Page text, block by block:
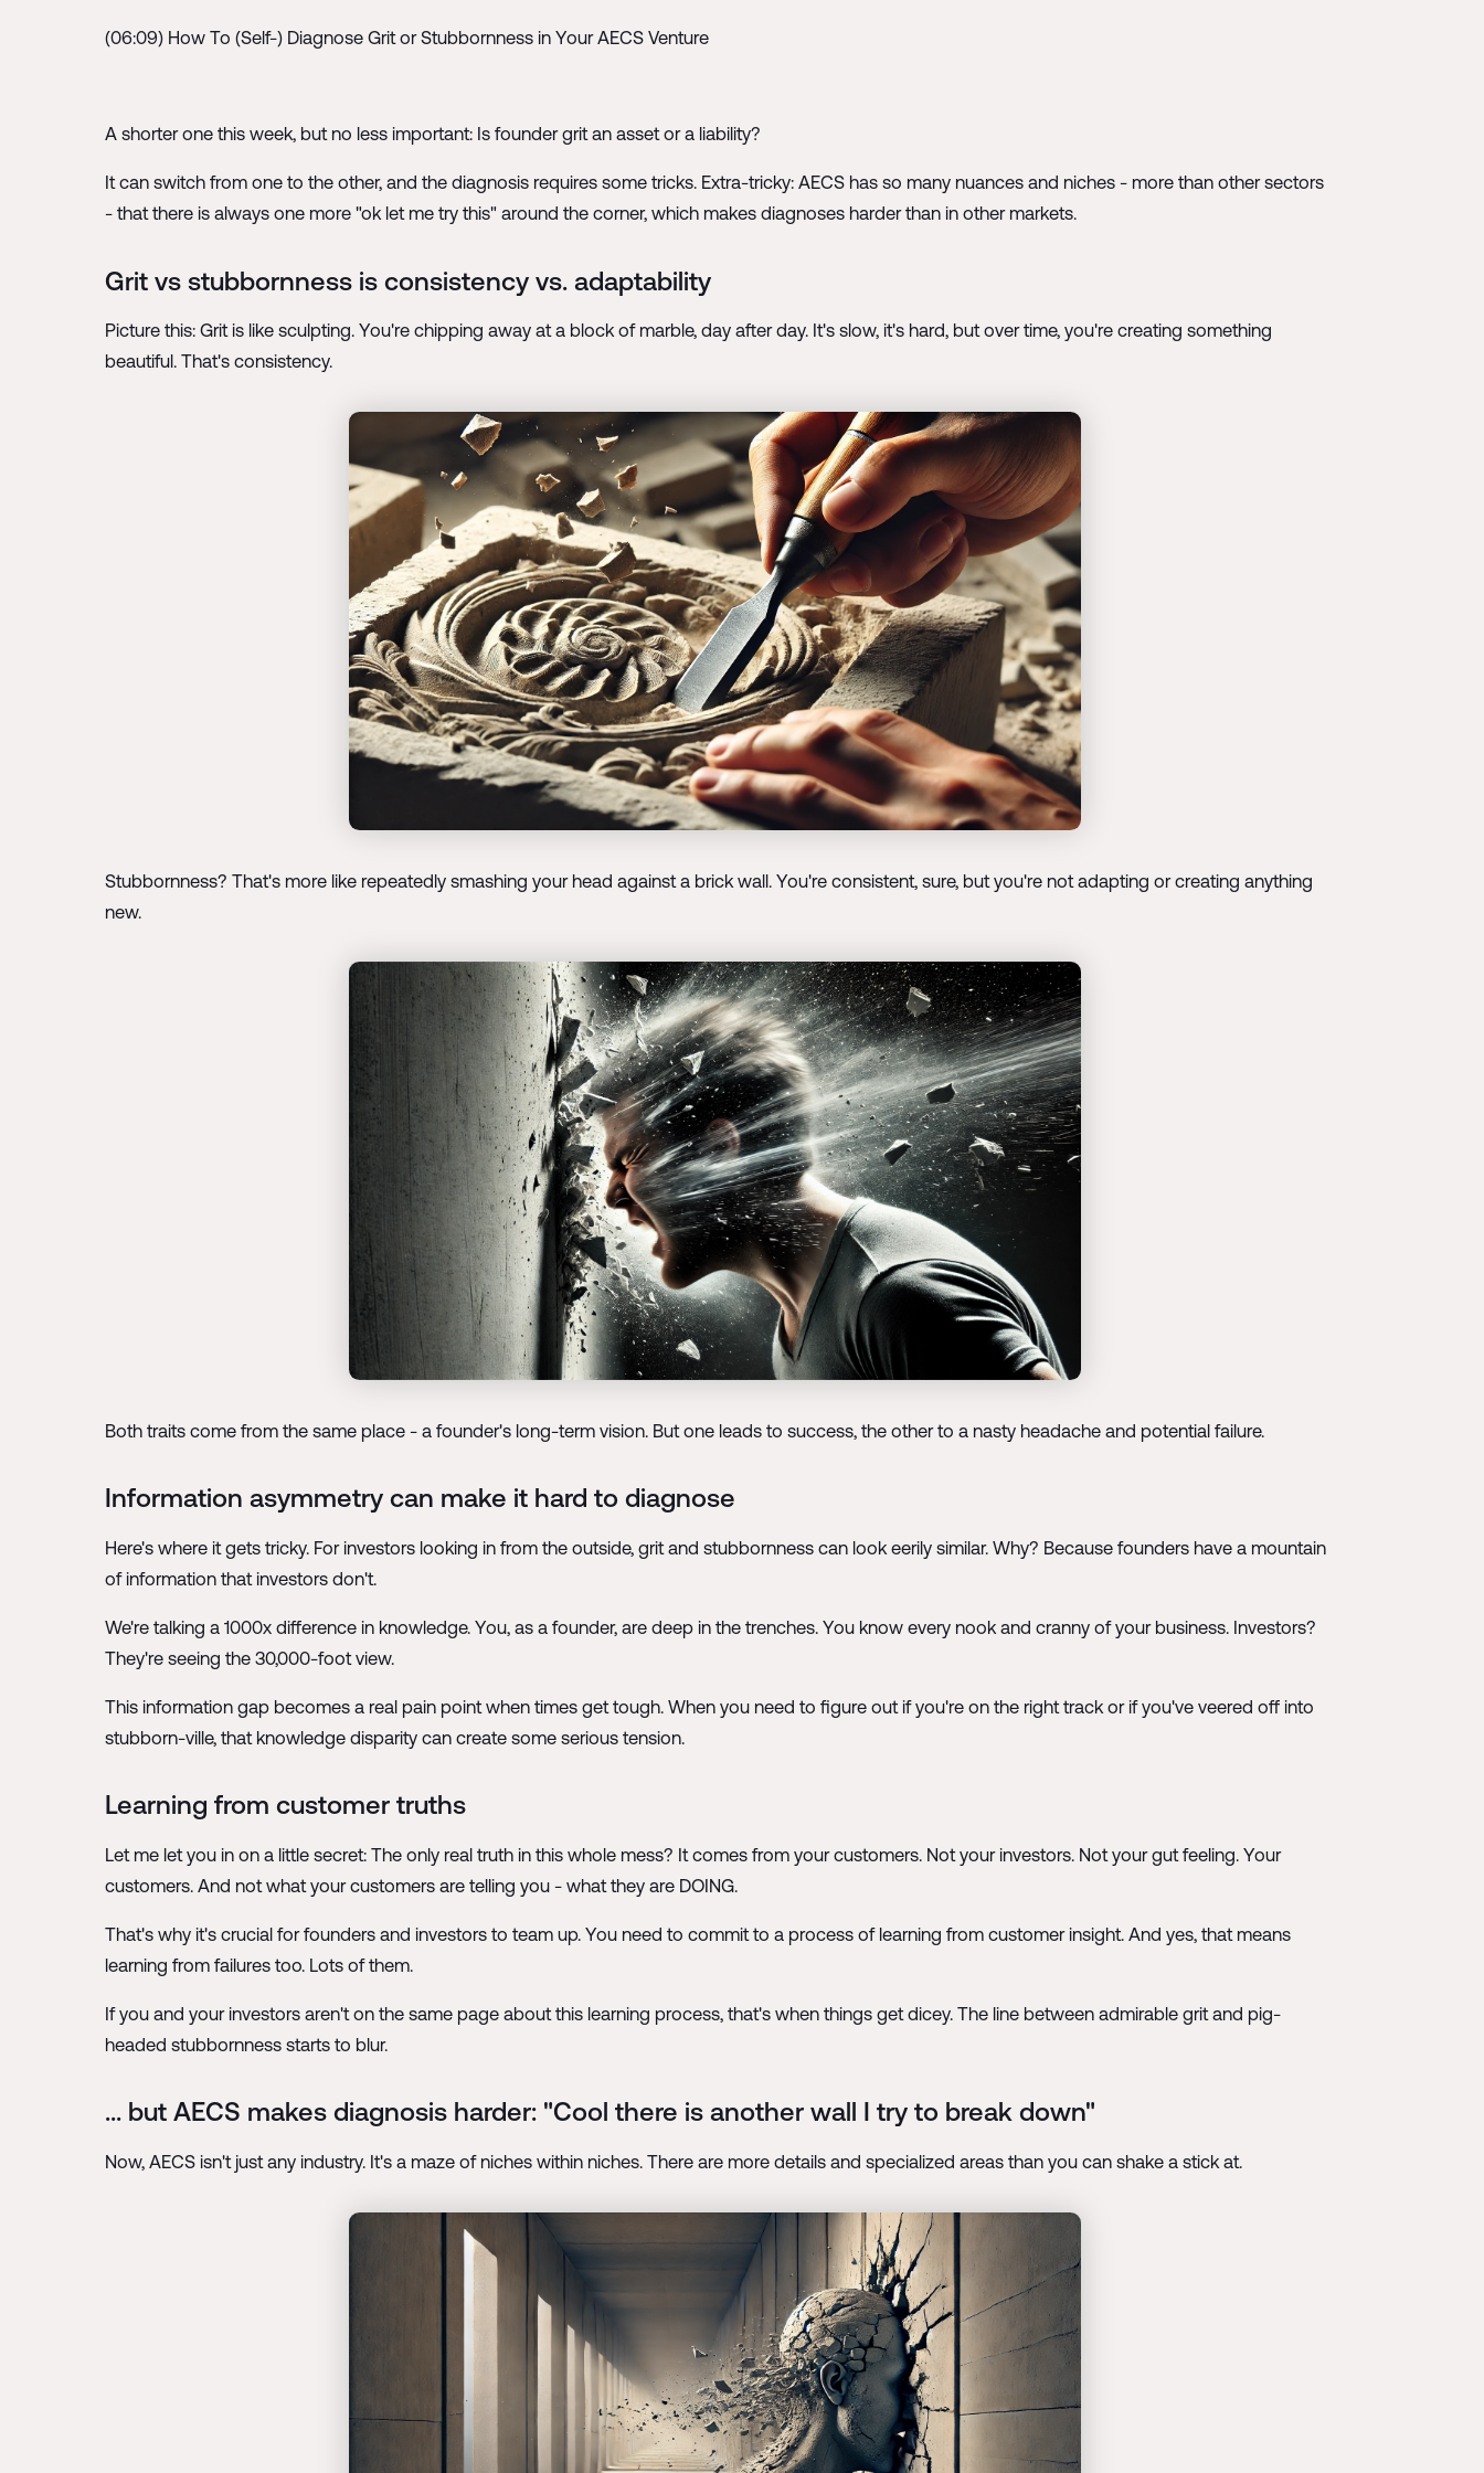
(06:09) How To (Self-) Diagnose Grit or Stubbornness in Your AECS Venture
A shorter one this week, but no less important: Is founder grit an asset or a liability?
It can switch from one to the other, and the diagnosis requires some tricks. Extra-tricky: AECS has so many nuances and niches - more than other sectors
- that there is always one more "ok let me try this" around the corner, which makes diagnoses harder than in other markets.
Grit vs stubbornness is consistency vs. adaptability
Picture this: Grit is like sculpting. You're chipping away at a block of marble, day after day. It's slow, it's hard, but over time, you're creating something
beautiful. That's consistency.
Stubbornness? That's more like repeatedly smashing your head against a brick wall. You're consistent, sure, but you're not adapting or creating anything
new.
Both traits come from the same place - a founder's long-term vision. But one leads to success, the other to a nasty headache and potential failure.
Information asymmetry can make it hard to diagnose
Here's where it gets tricky. For investors looking in from the outside, grit and stubbornness can look eerily similar. Why? Because founders have a mountain
of information that investors don't.
We're talking a 1000x difference in knowledge. You, as a founder, are deep in the trenches. You know every nook and cranny of your business. Investors?
They're seeing the 30,000-foot view.
This information gap becomes a real pain point when times get tough. When you need to figure out if you're on the right track or if you've veered off into
stubborn-ville, that knowledge disparity can create some serious tension.
Learning from customer truths
Let me let you in on a little secret: The only real truth in this whole mess? It comes from your customers. Not your investors. Not your gut feeling. Your
customers. And not what your customers are telling you - what they are DOING.
That's why it's crucial for founders and investors to team up. You need to commit to a process of learning from customer insight. And yes, that means
learning from failures too. Lots of them.
If you and your investors aren't on the same page about this learning process, that's when things get dicey. The line between admirable grit and pig-
headed stubbornness starts to blur.
... but AECS makes diagnosis harder: "Cool there is another wall I try to break down"
Now, AECS isn't just any industry. It's a maze of niches within niches. There are more details and specialized areas than you can shake a stick at.